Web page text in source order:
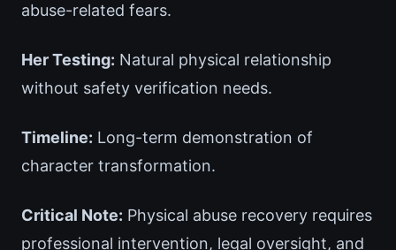
abuse-related fears.
Her Testing: Natural physical relationship
without safety verification needs.
Timeline: Long-term demonstration of
character transformation.
Critical Note: Physical abuse recovery requires
professional intervention, legal oversight, and